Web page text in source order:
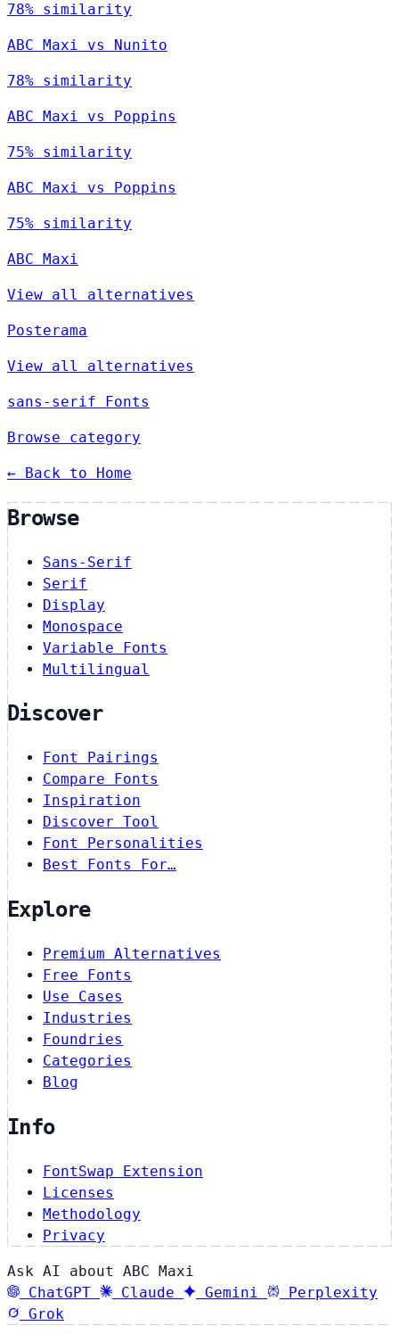
78% similarity
ABC Maxi vs Nunito
78% similarity
ABC Maxi vs Poppins
75% similarity
ABC Maxi vs Poppins
75% similarity
ABC Maxi
View all alternatives
Posterama
View all alternatives
sans-serif Fonts
Browse category
← Back to Home
Browse
Sans-Serif
Serif
Display
Monospace
Variable Fonts
Multilingual
Discover
Font Pairings
Compare Fonts
Inspiration
Discover Tool
Font Personalities
Best Fonts For…
Explore
Premium Alternatives
Free Fonts
Use Cases
Industries
Foundries
Categories
Blog
Info
FontSwap Extension
Licenses
Methodology
Privacy
Ask AI about ABC Maxi
ChatGPT
Claude Gemini
Perplexity
Grok